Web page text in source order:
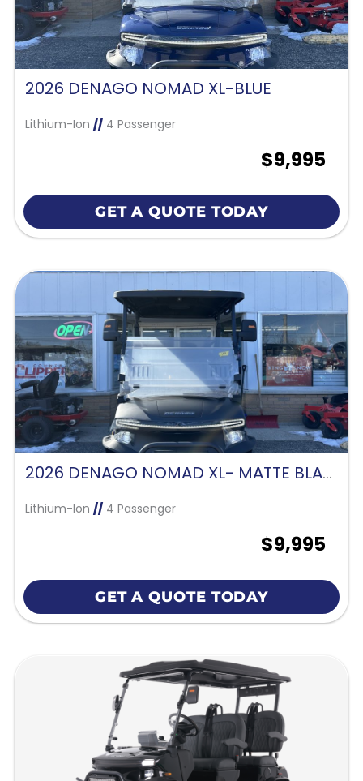
2026 DENAGO NOMAD XL-BLUE
Lithium-Ion //4 Passenger
$9,995
GET A QUOTE TODAY
2026 DENAGO NOMAD XL- MATTE BLACK
Lithium-Ion //4 Passenger
$9,995
GET A QUOTE TODAY